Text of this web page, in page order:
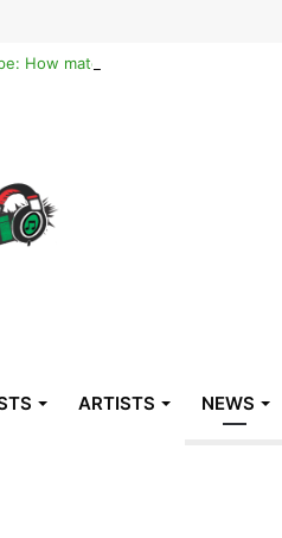
ARTISTS NEWS